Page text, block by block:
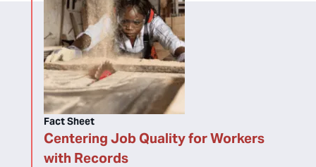
Centering Job Quality for Workers
with Records
Fact Sheet